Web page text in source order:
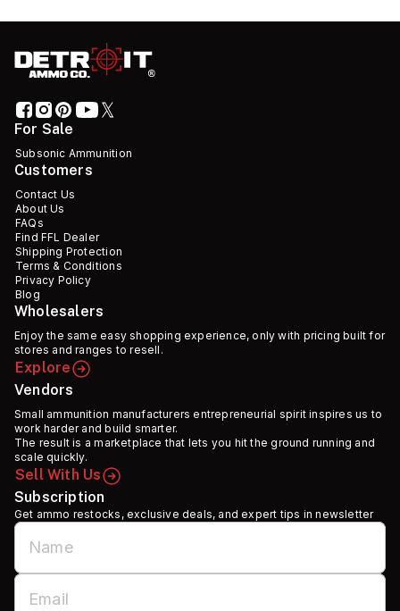
For Sale
Subsonic Ammunition
Customers
Contact Us
About Us
FAQs
Find FFL Dealer
Shipping Protection
Terms & Conditions
Privacy Policy
Blog
Wholesalers
Enjoy the same easy shopping experience, only with pricing built for
stores and ranges to resell.
Explore
Vendors
Small ammunition manufacturers entrepreneurial spirit inspires us to
work harder and build smarter.
The result is a marketplace that lets you hit the ground running and
scale quickly.
Sell With Us
Subscription
Get ammo restocks, exclusive deals, and expert tips in newsletter